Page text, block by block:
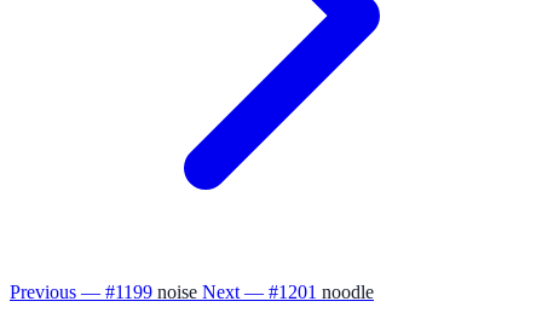
Previous — #1199 noise Next — #1201 noodle